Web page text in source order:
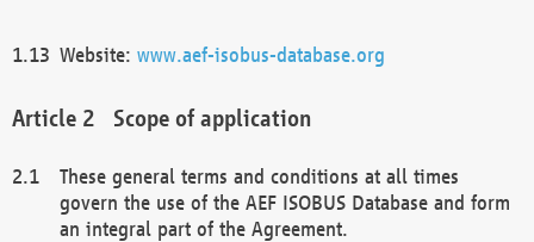
Website: www.aef-isobus-database.org
Scope of application
These general terms and conditions at all times
govern the use of the AEF ISOBUS Database and form
an integral part of the Agreement.